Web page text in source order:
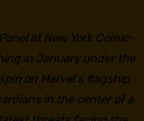
at New York Comic-
in January under the
on Marvel’s flagship
in the center of a